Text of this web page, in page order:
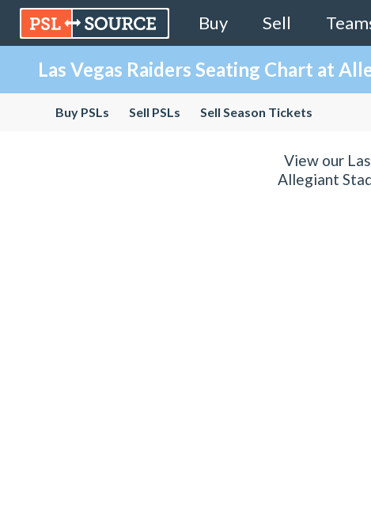
Buy Sell
Las Vegas Raiders Seating Chart at
Buy PSLs Sell PSLs Sell Season Tickets
View our
Allegiant